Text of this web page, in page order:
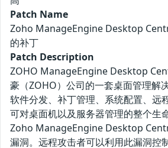
Patch Name
Zoho ManageEngine Desktop
的补丁
Patch Description
ZOHO ManageEngine Desktop
豪（ZOHO）公司的一套桌面管理解
软件分发、补丁管理、系统配置、远
可对桌面机以及服务器管理的整个生
Zoho ManageEngine Desktop
漏洞。远程攻击者可以利用此漏洞控